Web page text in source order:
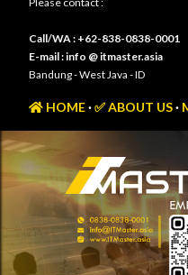
Call/WA : +62-838-0838-0001
E-mail : info @ itmaster.asia
Bandung - West Java - ID
HOME ✅ ABOUT US